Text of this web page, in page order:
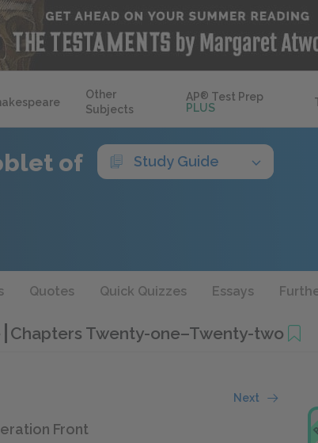
Other
Subjects
AP® Test Prep
PLUS
of Study Guide
Quotes Quick Quizzes Essays
Chapters Twenty-one–Twenty-two
Next
Front